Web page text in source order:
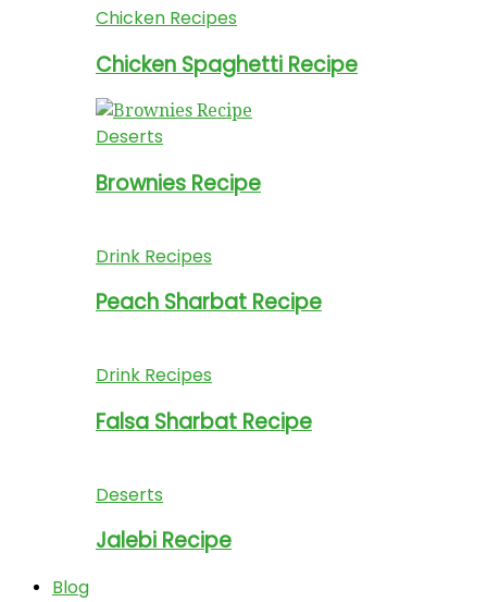
Chicken Recipes
Chicken Spaghetti Recipe
Deserts
Brownies Recipe
Drink Recipes
Peach Sharbat Recipe
Drink Recipes
Falsa Sharbat Recipe
Deserts
Jalebi Recipe
Blog